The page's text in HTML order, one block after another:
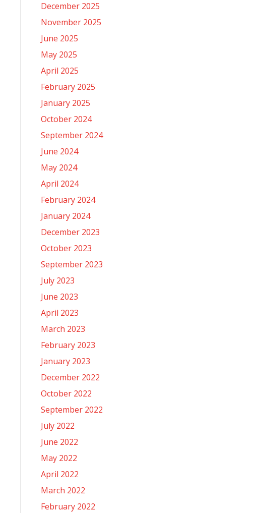
December 2025
November 2025
June 2025
May 2025
April 2025
February 2025
January 2025
October 2024
September 2024
June 2024
May 2024
April 2024
February 2024
January 2024
December 2023
October 2023
September 2023
July 2023
June 2023
April 2023
March 2023
February 2023
January 2023
December 2022
October 2022
September 2022
July 2022
June 2022
May 2022
April 2022
March 2022
February 2022